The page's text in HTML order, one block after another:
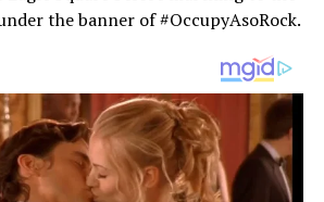
the banner of #OccupyAsoRock.